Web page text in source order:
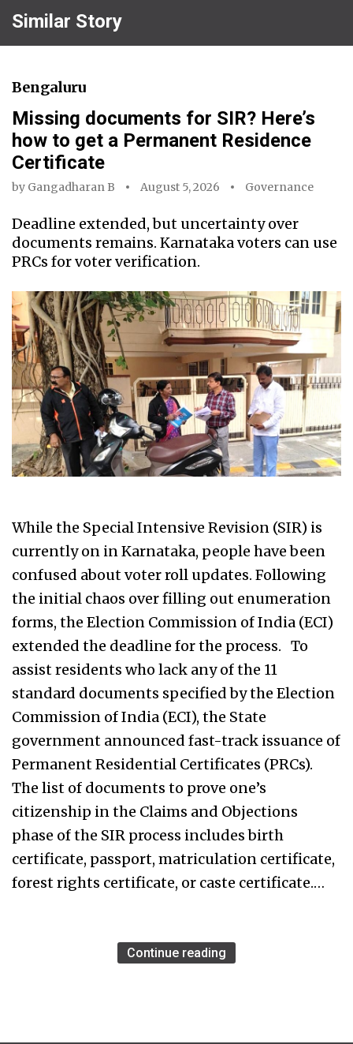
Similar Story
Bengaluru
Missing documents for SIR? Here’s
how to get a Permanent Residence
Certificate
by Gangadharan B August 5, 2026 Governance
Deadline extended, but uncertainty over
documents remains. Karnataka voters can use
PRCs for voter verification.
While the Special Intensive Revision (SIR) is
currently on in Karnataka, people have been
confused about voter roll updates. Following
the initial chaos over filling out enumeration
forms, the Election Commission of India (ECI)
extended the deadline for the process. To
assist residents who lack any of the 11
standard documents specified by the Election
Commission of India (ECI), the State
government announced fast-track issuance of
Permanent Residential Certificates (PRCs).
The list of documents to prove one’s
citizenship in the Claims and Objections
phase of the SIR process includes birth
certificate, passport, matriculation certificate,
forest rights certificate, or caste certificate.…
Continue reading